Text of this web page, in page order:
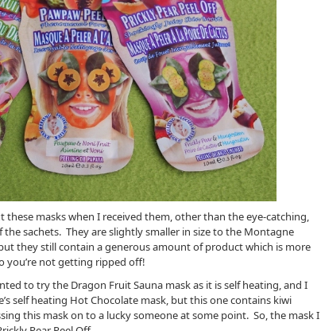
masks when I received them, other than the eye-catching,
sachets. They are slightly smaller in size to the Montagne
they still contain a generous amount of product which is more
you’re not getting ripped off!
to try the Dragon Fruit Sauna mask as it is self heating, and I
self heating Hot Chocolate mask, but this one contains kiwi
this mask on to a lucky someone at some point. So, the mask I